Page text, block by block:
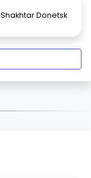
Shakhtar Donetsk